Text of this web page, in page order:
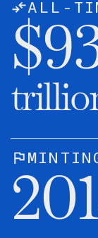
ALL-
$